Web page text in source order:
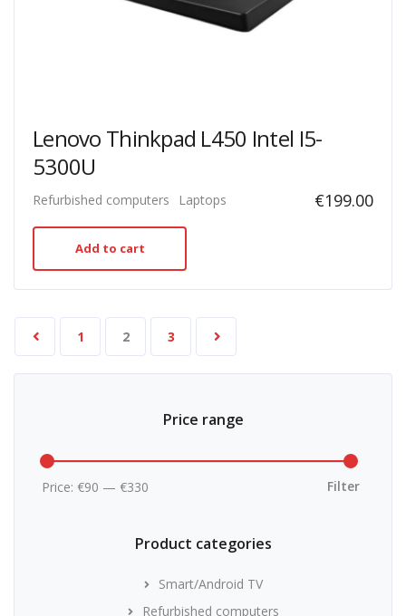
Lenovo Thinkpad L450 Intel I5-
5300U
Refurbished computers Laptops €199.00
Add to cart
1 2 3
Price range
Min
Max
Filter
Price: €90 — €330
Product categories
Smart/Android TV
Refurbished computers